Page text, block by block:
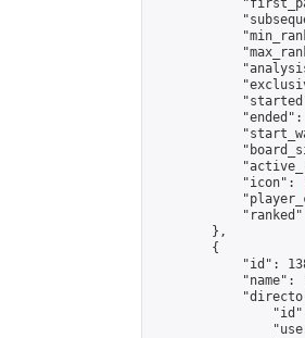
"icon":
        },
        {
"id":
"name":